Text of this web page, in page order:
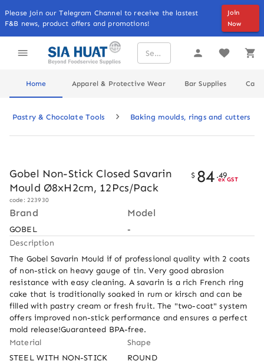
Please Join our Telegram Channel to receive the lastest
F&B news, product offers and promotions!
Join
Now
Home Apparel & Protective Wear Bar Supplies
Pastry & Chocolate Tools Baking moulds, rings and cutters
Gobel Non-Stick Closed Savarin
Mould Ø8xH2cm, 12Pcs/Pack
code: 223930
$ 84 .49
ex GST
Brand
GOBEL
Model
-
Description
The Gobel Savarin Mould if of professional quality with 2 coats
of non-stick on heavy gauge of tin. Very good abrasion
resistance with easy cleaning. A savarin is a rich French ring
cake that is traditionally soaked in rum or kirsch and can be
filled with pastry cream or fresh fruit. The "two-coat" system
offers improved non-stick performance and ensures a perfect
mold release!Guaranteed BPA-free.
Material
STEEL WITH NON-STICK
Shape
ROUND